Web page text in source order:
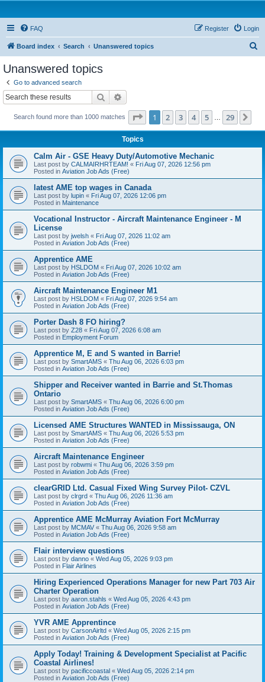
FAQ Login
Register
Board index Search Unanswered topics
Unanswered topics
Go to advanced search
Search
Search found more than 1000 matches Page 1of 29
1 2 3 4 5 29
Topics
Calm Air - GSE Heavy Duty/Automotive Mechanic
Last post by CALMAIRHRTEAM! « Fri Aug 07, 2026 12:56 pm
Posted in Aviation Job Ads (Free)
latest AME top wages in Canada
Last post by lupin « Fri Aug 07, 2026 12:06 pm
Posted in Maintenance
Vocational Instructor - Aircraft Maintenance Engineer - M
License
Last post by jwelsh « Fri Aug 07, 2026 11:02 am
Posted in Aviation Job Ads (Free)
Apprentice AME
Last post by HSLDOM « Fri Aug 07, 2026 10:02 am
Posted in Aviation Job Ads (Free)
Aircraft Maintenance Engineer M1
Last post by HSLDOM « Fri Aug 07, 2026 9:54 am
Posted in Aviation Job Ads (Free)
Porter Dash 8 FO hiring?
Last post by Z28 « Fri Aug 07, 2026 6:08 am
Posted in Employment Forum
Apprentice M, E and S wanted in Barrie!
Last post by SmartAMS « Thu Aug 06, 2026 6:03 pm
Posted in Aviation Job Ads (Free)
Shipper and Receiver wanted in Barrie and St.Thomas
Ontario
Last post by SmartAMS « Thu Aug 06, 2026 6:00 pm
Posted in Aviation Job Ads (Free)
Licensed AME Structures WANTED in Mississauga, ON
Last post by SmartAMS « Thu Aug 06, 2026 5:53 pm
Posted in Aviation Job Ads (Free)
Aircraft Maintenance Engineer
Last post by robwmi « Thu Aug 06, 2026 3:59 pm
Posted in Aviation Job Ads (Free)
clearGRID Ltd. Casual Fixed Wing Survey Pilot- CZVL
Last post by clrgrd « Thu Aug 06, 2026 11:36 am
Posted in Aviation Job Ads (Free)
Apprentice AME McMurray Aviation Fort McMurray
Last post by MCMAV « Thu Aug 06, 2026 9:58 am
Posted in Aviation Job Ads (Free)
Flair interview questions
Last post by danno « Wed Aug 05, 2026 9:03 pm
Posted in Flair Airlines
Hiring Experienced Operations Manager for new Part 703 Air
Charter Operation
Last post by aaron.stahls « Wed Aug 05, 2026 4:43 pm
Posted in Aviation Job Ads (Free)
YVR AME Apprentince
Last post by CarsonAirltd « Wed Aug 05, 2026 2:15 pm
Posted in Aviation Job Ads (Free)
Apply Today! Training & Development Specialist at Pacific
Coastal Airlines!
Last post by pacificcoastal « Wed Aug 05, 2026 2:14 pm
Posted in Aviation Job Ads (Free)